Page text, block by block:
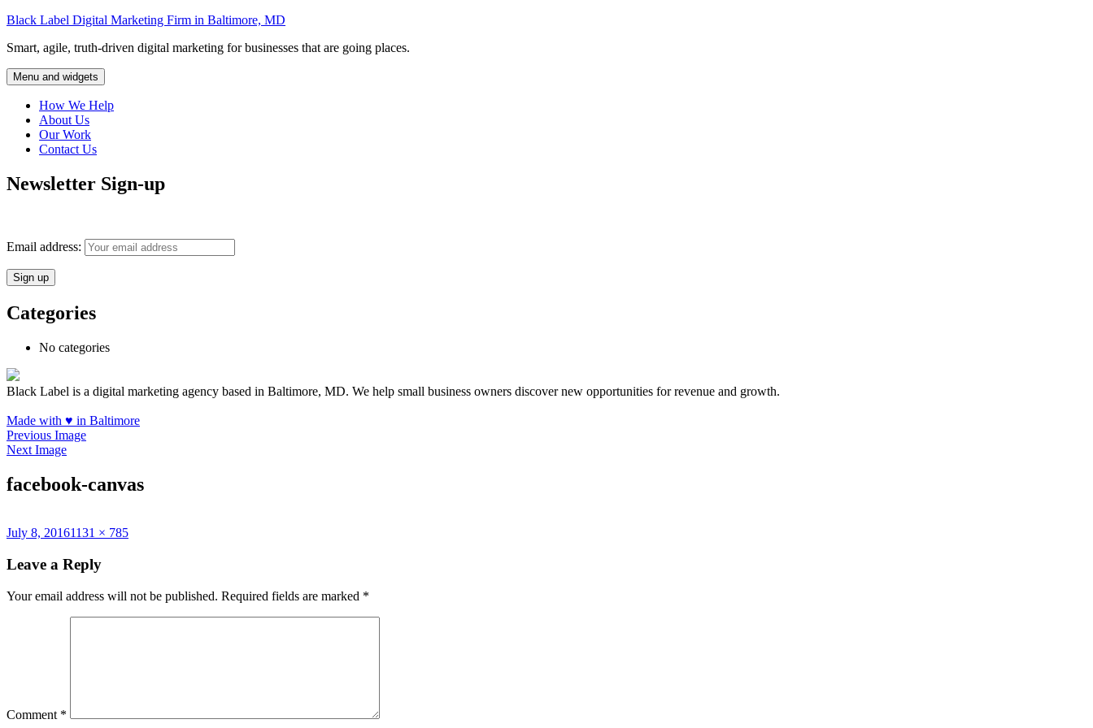
Skip
content
Black Label Digital Marketing Firm in Baltimore, MD
Smart, agile, truth-driven digital marketing for businesses that are going places.
Menu and widgets
How We Help
About Us
Our Work
Contact Us
Newsletter Sign-up
Email address:
Categories
No categories
Black Label is a digital marketing agency based in Baltimore, MD. We help small business owners discover new opportunities for revenue and growth.
Made with ♥ in Baltimore
Previous Image
Next Image
facebook-canvas
Posted
July 8, 2016Full
1131 × 785
Leave a Reply
Your email address will not be published. Required fields are marked *
Comment *